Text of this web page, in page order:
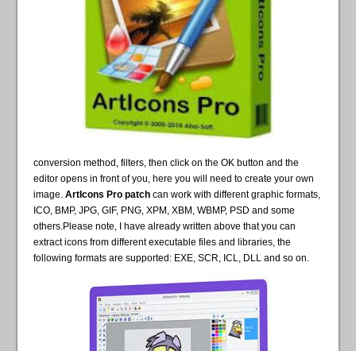
conversion method, filters, then click on the OK button and the
editor opens in front of you, here you will need to create your own
image.ArtIcons Pro patch can work with different graphic formats,
ICO, BMP, JPG, GIF, PNG, XPM, XBM, WBMP, PSD and some
others.Please note, I have already written above that you can
extract icons from different executable files and libraries, the
following formats are supported: EXE, SCR, ICL, DLL and so on.